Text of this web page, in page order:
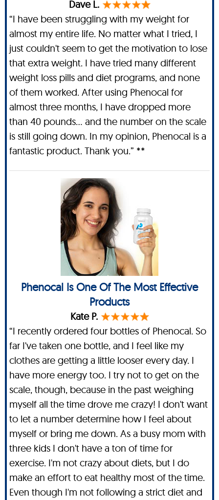
Dave L.
“I have been struggling with my weight for
almost my entire life. No matter what I tried, I
just couldn't seem to get the motivation to lose
that extra weight. I have tried many different
weight loss pills and diet programs, and none
of them worked. After using Phenocal for
almost three months, I have dropped more
than 40 pounds… and the number on the scale
is still going down. In my opinion, Phenocal is a
fantastic product. Thank you.” **
Phenocal Is One Of The Most Effective
Products
Kate P.
“I recently ordered four bottles of Phenocal. So
far I've taken one bottle, and I feel like my
clothes are getting a little looser every day. I
have more energy too. I try not to get on the
scale, though, because in the past weighing
myself all the time drove me crazy! I don't want
to let a number determine how I feel about
myself or bring me down. As a busy mom with
three kids I don't have a ton of time for
exercise. I'm not crazy about diets, but I do
make an effort to eat healthy most of the time.
Even though I'm not following a strict diet and